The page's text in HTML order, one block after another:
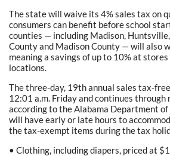
The state will waive its 4% sales tax on
consumers can benefit before school
counties — including Madison,
County and Madison County — will also
meaning a savings of up to 10% at
locations.
The three-day, 19th annual sales tax-
12:01 a.m. Friday and continues through
according to the Alabama Department of
will have early or late hours to
the tax-exempt items during the tax
• Clothing, including diapers, priced at